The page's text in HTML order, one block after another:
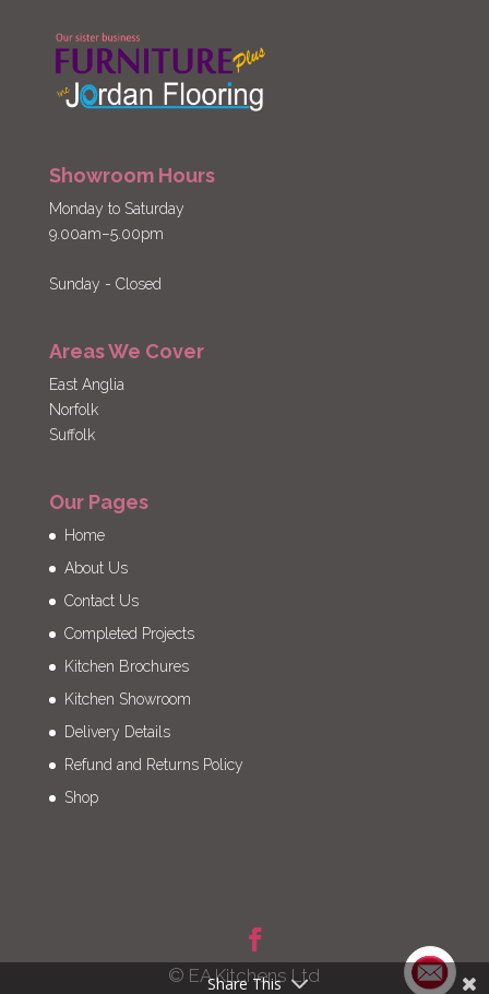
Showroom Hours
Monday to Saturday
9.00am–5.00pm
Sunday - Closed
Areas We Cover
East Anglia
Norfolk
Suffolk
Our Pages
Home
About Us
Contact Us
Completed Projects
Kitchen Brochures
Kitchen Showroom
Delivery Details
Refund and Returns Policy
Shop
© EA Kitchens Ltd
Share This